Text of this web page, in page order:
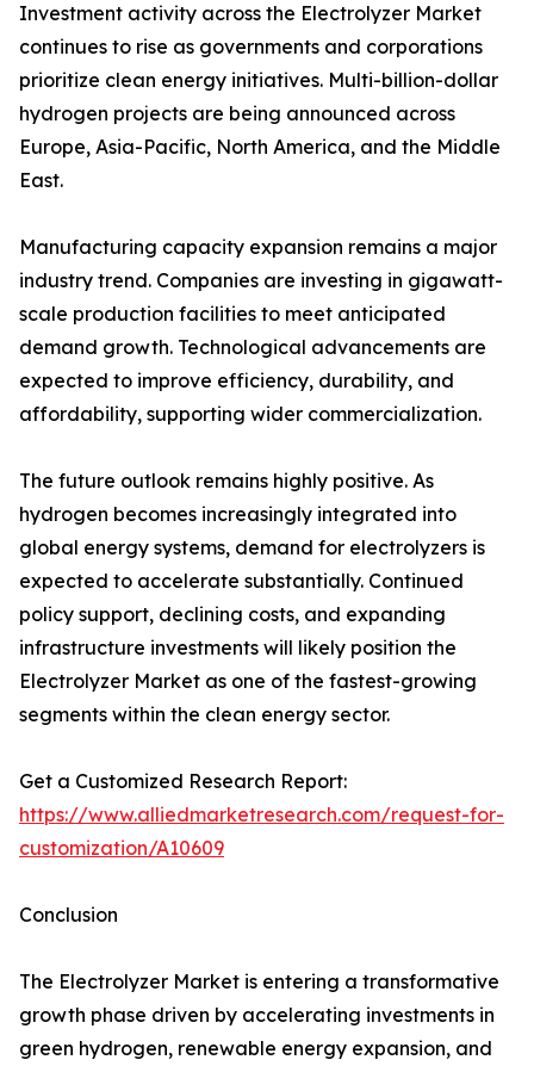
Investment activity across the Electrolyzer Market
continues to rise as governments and corporations
prioritize clean energy initiatives. Multi-billion-dollar
hydrogen projects are being announced across
Europe, Asia-Pacific, North America, and the Middle
East.
Manufacturing capacity expansion remains a major
industry trend. Companies are investing in gigawatt-
scale production facilities to meet anticipated
demand growth. Technological advancements are
expected to improve efficiency, durability, and
affordability, supporting wider commercialization.
The future outlook remains highly positive. As
hydrogen becomes increasingly integrated into
global energy systems, demand for electrolyzers is
expected to accelerate substantially. Continued
policy support, declining costs, and expanding
infrastructure investments will likely position the
Electrolyzer Market as one of the fastest-growing
segments within the clean energy sector.
Get a Customized Research Report:
https://www.alliedmarketresearch.com/request-for-
customization/A10609
Conclusion
The Electrolyzer Market is entering a transformative
growth phase driven by accelerating investments in
green hydrogen, renewable energy expansion, and